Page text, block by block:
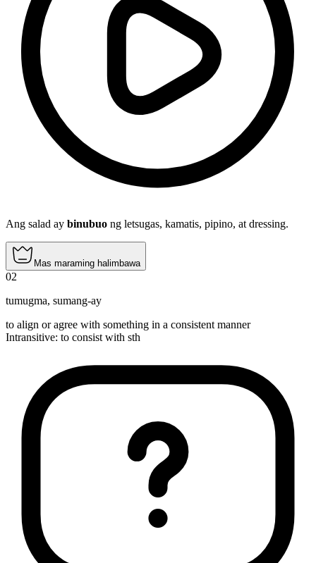
Ang salad ay binubuo ng letsugas, kamatis, pipino, at dressing.
Mas maraming halimbawa
02
tumugma, sumang-ay
to align or agree with something in a consistent manner
Intransitive: to consist with sth